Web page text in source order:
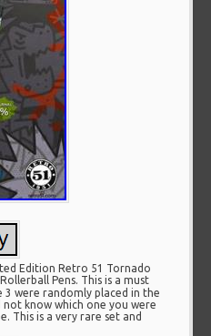
Edition Retro 51 Tornado
Rollerball Pens. This is a must
3 were randomly placed in the
know which one you were
This is a very rare set and